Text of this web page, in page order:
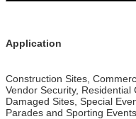
Application
Construction Sites,
Vendor Security,
Damaged Sites, Special
Parades and Sporting